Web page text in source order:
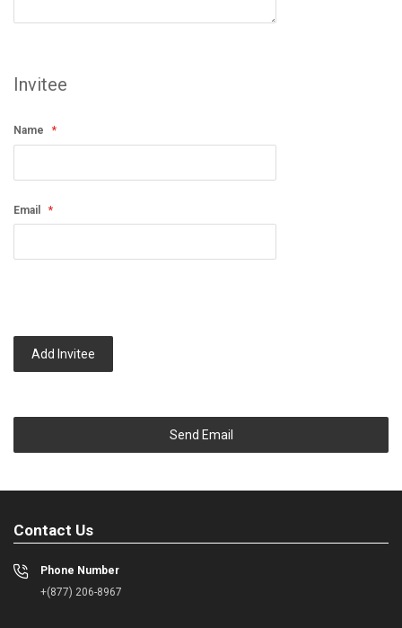
Invitee
Name
Email
Add Invitee
Send Email
Contact Us
Phone Number
+(877) 206-8967